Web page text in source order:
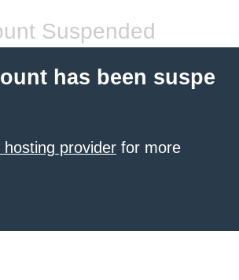
Suspended
has been suspe
provider for more